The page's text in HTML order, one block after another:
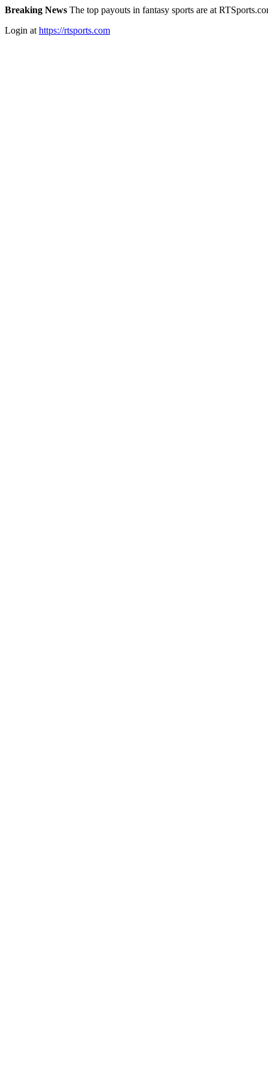
Breaking News The top payouts in fantasy sports are at
Login at https://rtsports.com